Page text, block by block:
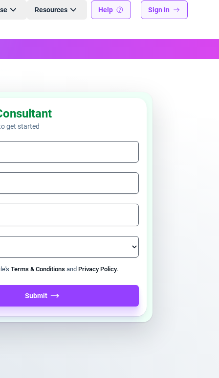
Resources Help Sign In
get started
Terms & Conditions and Privacy Policy.
Submit